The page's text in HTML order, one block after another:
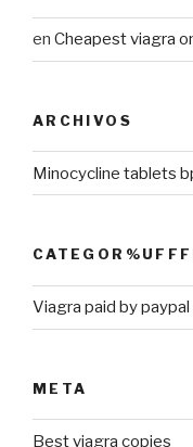
en Cheapest viagra
ARCHIVOS
Minocycline tablets
Viagra paid by
META
Best viagra copies